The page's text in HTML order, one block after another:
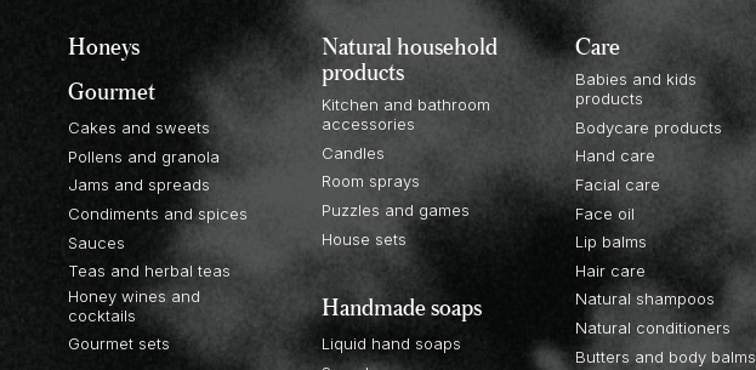
Honeys
Gourmet
Cakes and sweets
Pollens and granola
Jams and spreads
Condiments and spices
Sauces
Teas and herbal teas
Honey wines and
cocktails
Gourmet sets
Natural household
products
Kitchen and bathroom
accessories
Candles
Room sprays
Puzzles and games
House sets
Handmade soaps
Liquid hand soaps
Care
Babies and kids
products
Bodycare products
Hand care
Facial care
Face oil
Lip balms
Hair care
Natural shampoos
Natural conditioners
Butters and body balms